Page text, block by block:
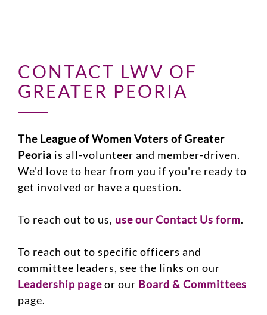
CONTACT LWV OF
GREATER PEORIA
The League of Women Voters of Greater
Peoria is all-volunteer and member-driven.
We'd love to hear from you if you're ready to
get involved or have a question.
To reach out to us, use our Contact Us form.
To reach out to specific officers and
committee leaders, see the links on our
Leadership pageor our Board & Committees
page.